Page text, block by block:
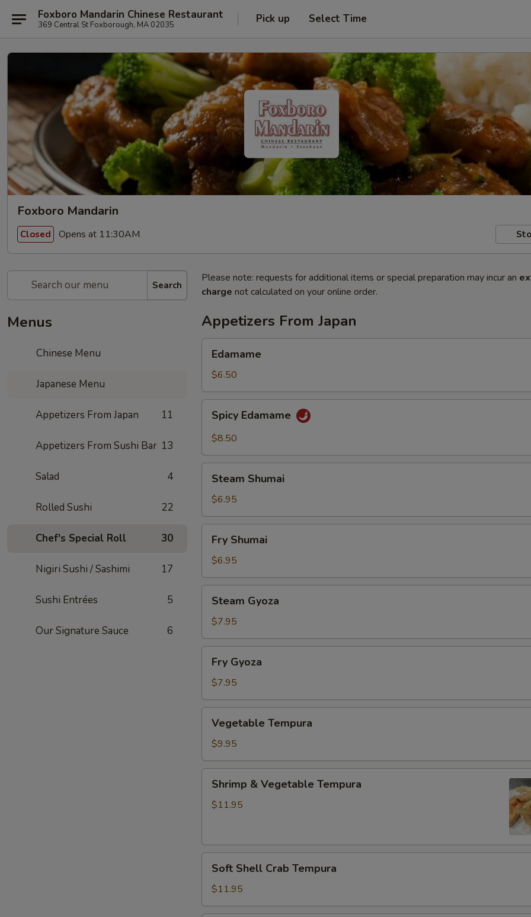
Foxboro Mandarin Chinese Restaurant
369 Central St Foxborough, MA 02035 Pick up Select Time
Foxboro Mandarin
Closed Opens at 11:30AM
Search
Menus
Chinese Menu
Japanese Menu
Appetizers From Japan 11
Appetizers From Sushi Bar 13
Salad 4
Rolled Sushi 22
Chef's Special Roll 30
Nigiri Sushi / Sashimi 17
Sushi Entrées 5
Our Signature Sauce 6
Please note: requests for additional items or special preparation may incur an
charge not calculated on your online order.
Appetizers From Japan
Edamame
$6.50
Edamame
Spicy Edamame
$8.50
Shumai
Steam Shumai
$6.95
Shumai
Fry Shumai
$6.95
Gyoza
Steam Gyoza
$7.95
Gyoza
Fry Gyoza
$7.95
Tempura
Vegetable Tempura
$9.95
Vegetable
Shrimp & Vegetable Tempura
$11.95
Shell
Crab
Tempura
Soft Shell Crab Tempura
$11.95